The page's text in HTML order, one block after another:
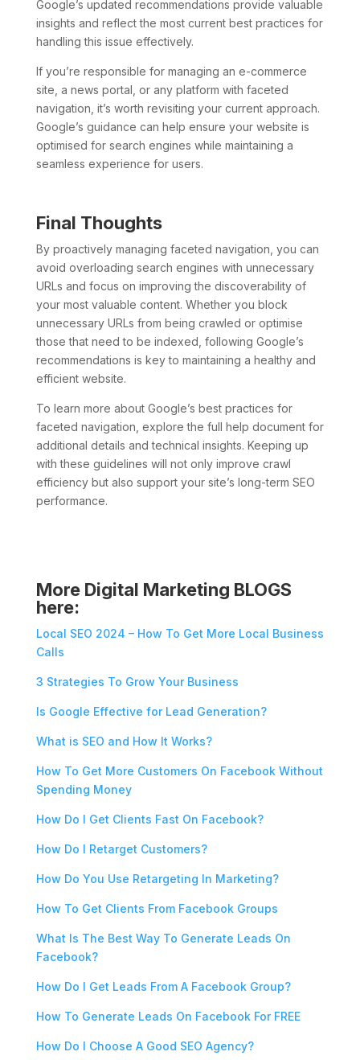
Google’s updated recommendations provide valuable
insights and reflect the most current best practices for
handling this issue effectively.
If you’re responsible for managing an e-commerce
site, a news portal, or any platform with faceted
navigation, it’s worth revisiting your current approach.
Google’s guidance can help ensure your website is
optimised for search engines while maintaining a
seamless experience for users.
Final Thoughts
By proactively managing faceted navigation, you can
avoid overloading search engines with unnecessary
URLs and focus on improving the discoverability of
your most valuable content. Whether you block
unnecessary URLs from being crawled or optimise
those that need to be indexed, following Google’s
recommendations is key to maintaining a healthy and
efficient website.
To learn more about Google’s best practices for
faceted navigation, explore the full help document for
additional details and technical insights. Keeping up
with these guidelines will not only improve crawl
efficiency but also support your site’s long-term SEO
performance.
More Digital Marketing BLOGS
here:
Local SEO 2024 – How To Get More Local Business
Calls
3 Strategies To Grow Your Business
Is Google Effective for Lead Generation?
What is SEO and How It Works?
How To Get More Customers On Facebook Without
Spending Money
How Do I Get Clients Fast On Facebook?
How Do I Retarget Customers?
How Do You Use Retargeting In Marketing?
How To Get Clients From Facebook Groups
What Is The Best Way To Generate Leads On
Facebook?
How Do I Get Leads From A Facebook Group?
How To Generate Leads On Facebook For FREE
How Do I Choose A Good SEO Agency?